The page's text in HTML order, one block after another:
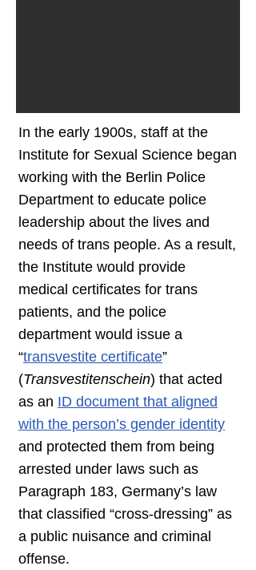
In the early 1900s, staff at the
Institute for Sexual Science began
working with the Berlin Police
Department to educate police
leadership about the lives and
needs of trans people. As a result,
the Institute would provide
medical certificates for trans
patients, and the police
department would issue a
“transvestite certificate”
(Transvestitenschein) that acted
as an ID document that aligned
with the person’s gender identity
and protected them from being
arrested under laws such as
Paragraph 183, Germany’s law
that classified “cross-dressing” as
a public nuisance and criminal
offense.